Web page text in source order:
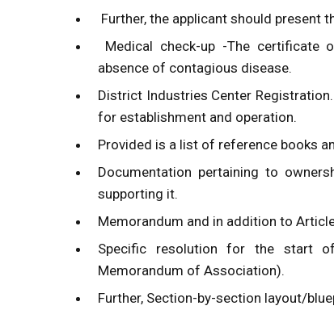
Further, the applicant should present
Medical check-up -The certificate
absence of contagious disease.
District Industries Center
for establishment and operation.
Provided is a list of reference books
Documentation pertaining to
supporting it.
Memorandum and in addition to
Specific resolution for the start
Memorandum of Association).
Further, Section-by-section layout/